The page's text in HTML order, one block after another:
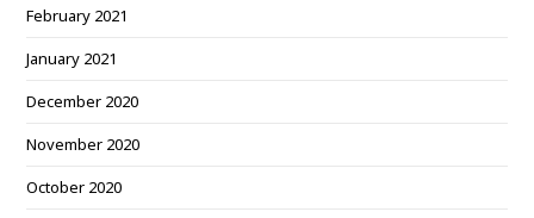
February 2021
January 2021
December 2020
November 2020
October 2020